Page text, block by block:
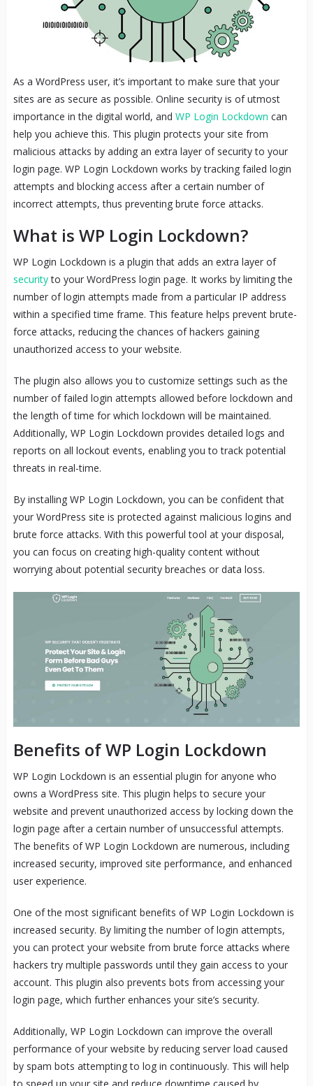
As a WordPress user, it’s important to make sure that your
sites are as secure as possible. Online security is of utmost
importance in the digital world, and WP Login Lockdown can
help you achieve this. This plugin protects your site from
malicious attacks by adding an extra layer of security to your
login page. WP Login Lockdown works by tracking failed login
attempts and blocking access after a certain number of
incorrect attempts, thus preventing brute force attacks.
What is WP Login Lockdown?
WP Login Lockdown is a plugin that adds an extra layer of
securityto your WordPress login page. It works by limiting the
number of login attempts made from a particular IP address
within a specified time frame. This feature helps prevent brute-
force attacks, reducing the chances of hackers gaining
unauthorized access to your website.
The plugin also allows you to customize settings such as the
number of failed login attempts allowed before lockdown and
the length of time for which lockdown will be maintained.
Additionally, WP Login Lockdown provides detailed logs and
reports on all lockout events, enabling you to track potential
threats in real-time.
By installing WP Login Lockdown, you can be confident that
your WordPress site is protected against malicious logins and
brute force attacks. With this powerful tool at your disposal,
you can focus on creating high-quality content without
worrying about potential security breaches or data loss.
Benefits of WP Login Lockdown
WP Login Lockdown is an essential plugin for anyone who
owns a WordPress site. This plugin helps to secure your
website and prevent unauthorized access by locking down the
login page after a certain number of unsuccessful attempts.
The benefits of WP Login Lockdown are numerous, including
increased security, improved site performance, and enhanced
user experience.
One of the most significant benefits of WP Login Lockdown is
increased security. By limiting the number of login attempts,
you can protect your website from brute force attacks where
hackers try multiple passwords until they gain access to your
account. This plugin also prevents bots from accessing your
login page, which further enhances your site’s security.
Additionally, WP Login Lockdown can improve the overall
performance of your website by reducing server load caused
by spam bots attempting to log in continuously. This will help